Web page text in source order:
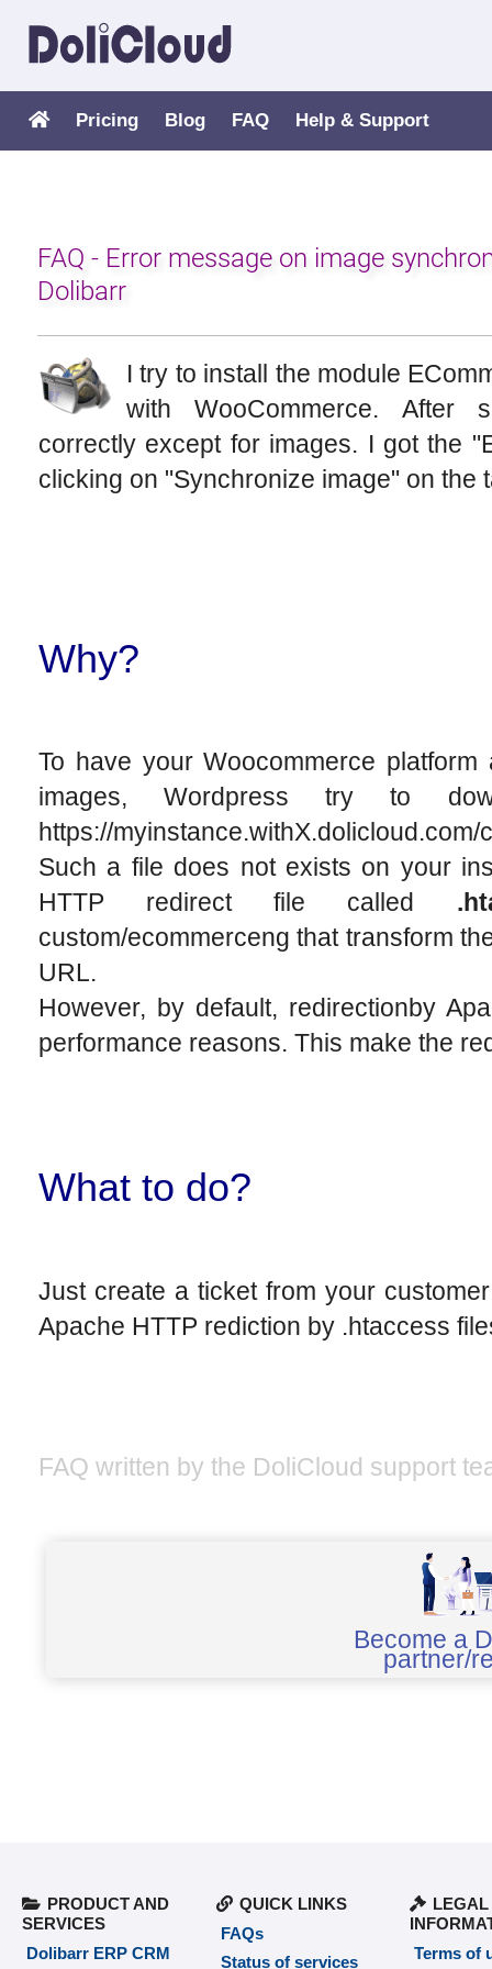
Pricing Blog FAQ Help & Support
FAQ - Error message on image
Dolibarr
I try to install the module
with WooCommerce. After
correctly except for images. I got the
clicking on "Synchronize image" on the
Why?
To have your Woocommerce
images, Wordpress try to
https://
Such a file does not exists on your
HTTP redirect file called
custom/ecommerceng that transform
URL.
However, by default, redirectionby
performance reasons. This make the
What to do?
Just create a ticket from your
Apache HTTP rediction by .htaccess
FAQ written by the DoliCloud support
Become a
partner/
PRODUCT AND
SERVICES
Dolibarr ERP CRM
QUICK LINKS
FAQs
Status of services
LEGAL
Terms of